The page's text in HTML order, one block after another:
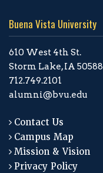
Buena Vista University
610 West 4th St.
Storm Lake, IA 50588
712.749.2101
alumni@bvu.edu
Contact Us
Campus Map
Mission & Vision
Privacy Policy